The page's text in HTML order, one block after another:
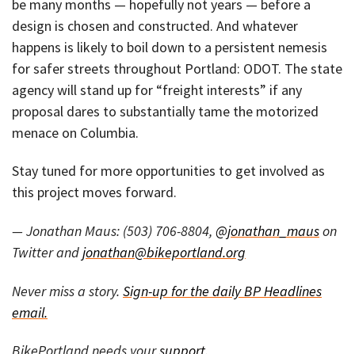
be many months — hopefully not years — before a
design is chosen and constructed. And whatever
happens is likely to boil down to a persistent nemesis
for safer streets throughout Portland: ODOT. The state
agency will stand up for “freight interests” if any
proposal dares to substantially tame the motorized
menace on Columbia.
Stay tuned for more opportunities to get involved as
this project moves forward.
— Jonathan Maus: (503) 706-8804, @jonathan_mauson
Twitter andjonathan@bikeportland.org
Never miss a story. Sign-up for the daily BP Headlines
email.